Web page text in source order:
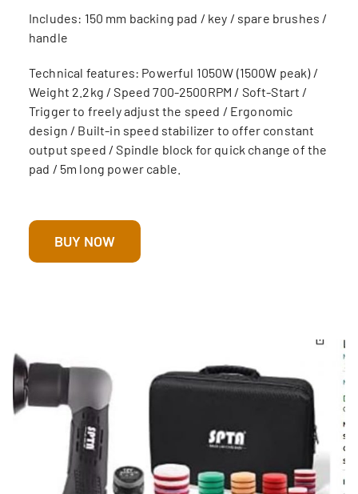
Includes: 150 mm backing pad / key / spare brushes /
handle
Technical features: Powerful 1050W (1500W peak) /
Weight 2.2kg / Speed 700-2500RPM / Soft-Start /
Trigger to freely adjust the speed / Ergonomic
design / Built-in speed stabilizer to offer constant
output speed / Spindle block for quick change of the
pad / 5m long power cable.
BUY NOW